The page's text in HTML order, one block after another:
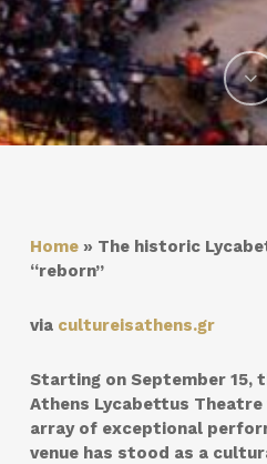
Home» The historic
“reborn”
viacultureisathens.gr
Starting on September 15,
Athens Lycabettus
array of exceptional
venue has stood as a